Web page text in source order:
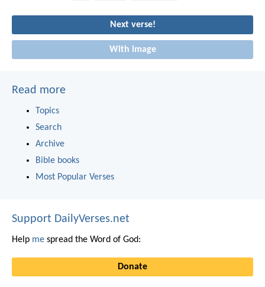
Next verse!
With image
Read more
Topics
Search
Archive
Bible books
Most Popular Verses
Support DailyVerses.net
Help me spread the Word of God:
Donate